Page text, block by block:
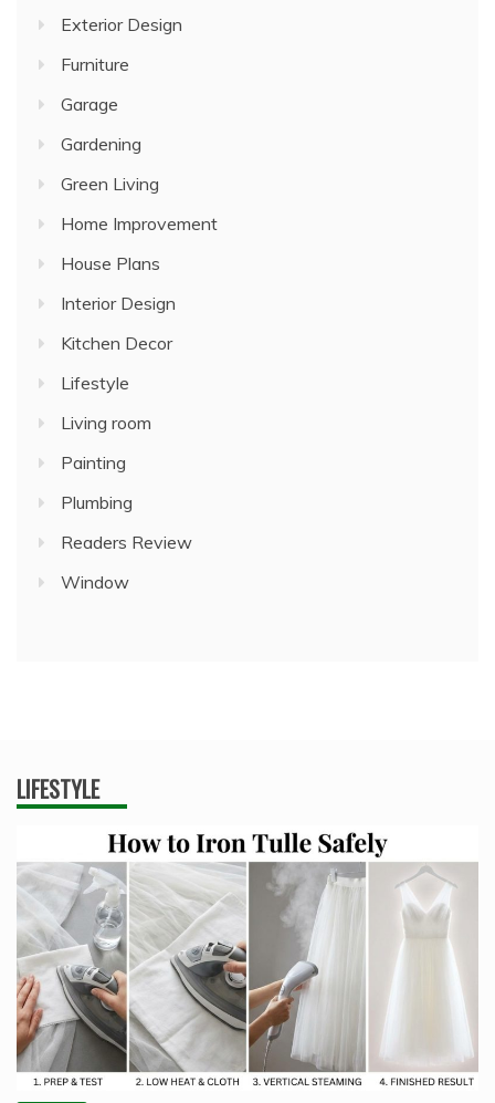
Exterior Design
Furniture
Garage
Gardening
Green Living
Home Improvement
House Plans
Interior Design
Kitchen Decor
Lifestyle
Living room
Painting
Plumbing
Readers Review
Window
LIFESTYLE